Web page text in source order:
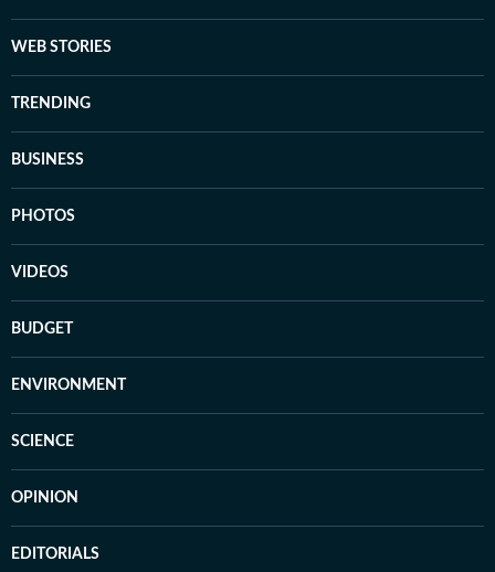
WEB STORIES
TRENDING
BUSINESS
PHOTOS
VIDEOS
BUDGET
ENVIRONMENT
SCIENCE
OPINION
EDITORIALS